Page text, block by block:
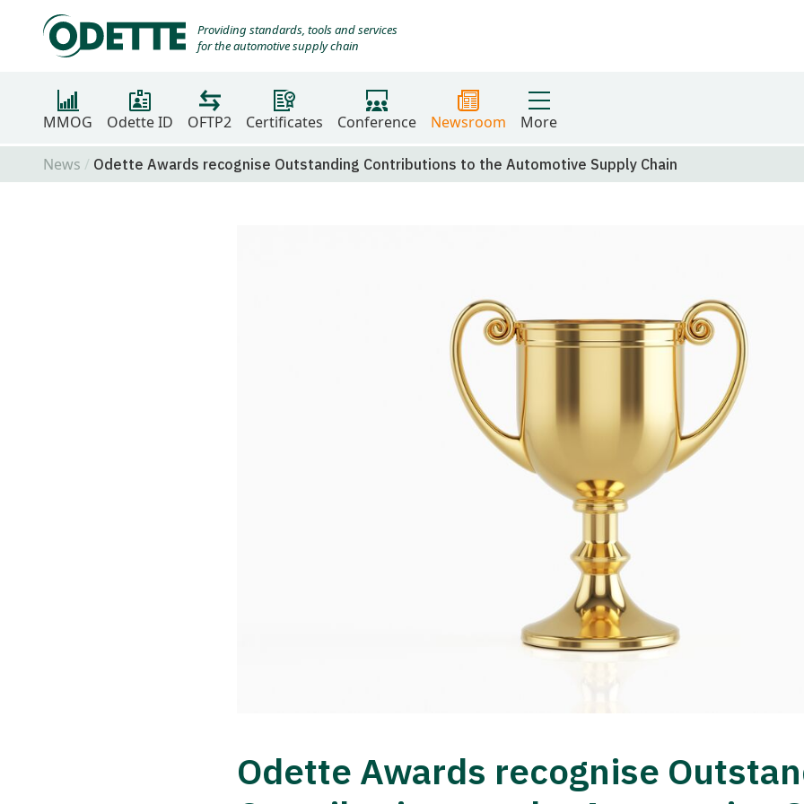
Providing standards, tools and services
for the automotive supply chain
MMOG Odette ID OFTP2 Certificates Conference Newsroom More
News Odette Awards recognise Outstanding Contributions to the Automotive Supply Chain
Odette Awards recognise